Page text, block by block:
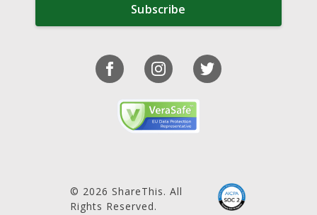
Subscribe
© 2026 ShareThis. All
Rights Reserved.